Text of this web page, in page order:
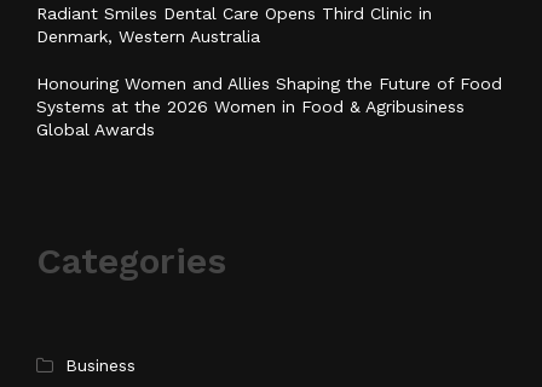
Radiant Smiles Dental Care Opens Third Clinic in
Denmark, Western Australia
Honouring Women and Allies Shaping the Future of Food
Systems at the 2026 Women in Food & Agribusiness
Global Awards
Categories
Business